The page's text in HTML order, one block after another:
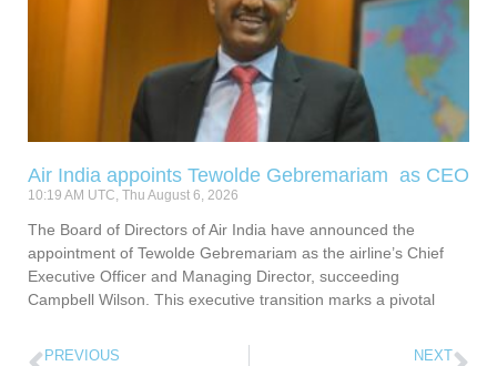
Air India appoints Tewolde Gebremariam as CEO
10:19 AM UTC, Thu August 6, 2026
The Board of Directors of Air India have announced the
appointment of Tewolde Gebremariam as the airline’s Chief
Executive Officer and Managing Director, succeeding
Campbell Wilson. This executive transition marks a pivotal
PREVIOUS NEXT